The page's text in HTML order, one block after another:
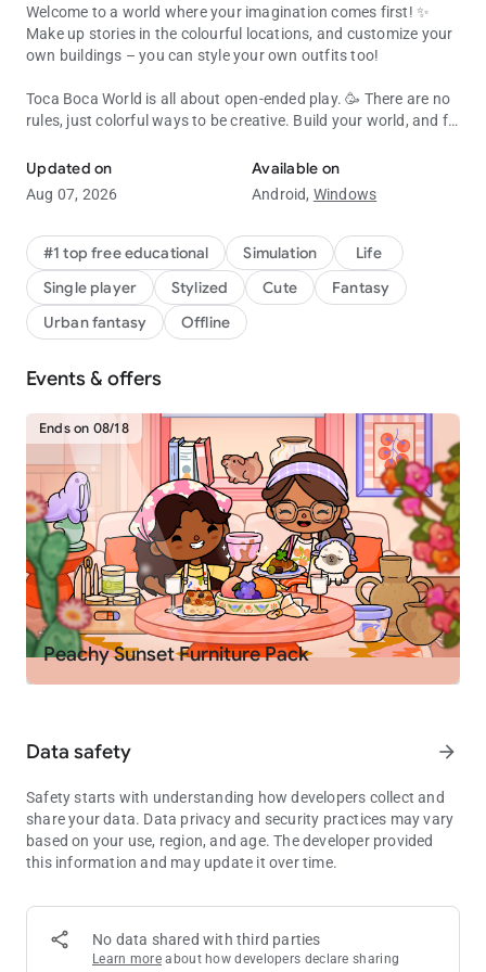
Welcome to a world where your imagination comes first! ✨
Make up stories in the colourful locations, and customize your
own buildings – you can style your own outfits too!
Toca Boca World is all about open-ended play. 🥳 There are no
rules, just colorful ways to be creative. Build your world, and fill
Almost everything inside Toca Boca World is customizable, or
you can jump straight in and play! 🛝 Try running a café,
party. It’s a safe universe where kids explore and discover at
their own pace.
BUILD YOUR OWN WORLD
👭 Design your own characters with unique hair, faces, outfits
🏡 Decorate spaces with Home Designer. Change the walls,
furniture and colors
🐶 Add pets, food, toys and silly items so each place feels like
your own
PLAY YOUR WAY
🤘 Create your own stories. Become a chef, spa owner,
rockstar, or teacher
🏭 Mix and match locations to invent your own mini games
and challenges
🚌 Move characters between homes, schools, shops and secret
spots
💎 Find hidden gems, secret rooms and surprises in the
locations
🎁 Visit the Post Office every Friday for free gifts including
MADE FOR KIDS, EASY TO PLAY
Updated on
Aug 07, 2026
Available on
Android, Windows
#1 top free educational Simulation
Life
Single player
Stylized Cute
Fantasy
Urban fantasy
Offline
Events & offers
Ends on 08/18
Peachy Sunset Furniture Pack
Data safety arrow_forward
Safety starts with understanding how developers collect and
share your data. Data privacy and security practices may vary
based on your use, region, and age. The developer provided
this information and may update it over time.
No data shared with third parties
Learn more about how developers declare sharing